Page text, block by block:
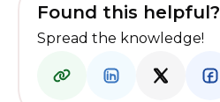
Found this helpful?
Spread the knowledge!